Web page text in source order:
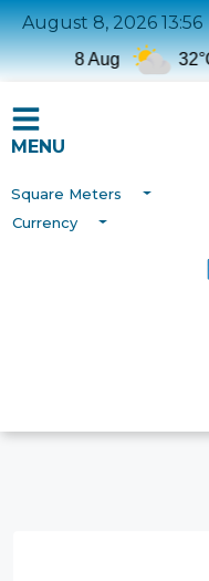
August 8, 2026 13:56
8 Aug 32°C
MENU
Square Meters
Currency